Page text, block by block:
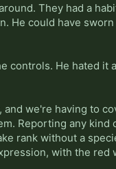
They had a
He could have
controls. He hated it
we're having to
Reporting any kind
rank without a
with the red